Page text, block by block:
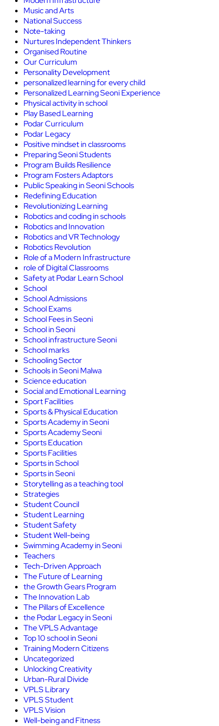
Music and Arts
National Success
Note-taking
Nurtures Independent Thinkers
Organised Routine
Our Curriculum
Personality Development
personalized learning for every child
Personalized Learning Seoni Experience
Physical activity in school
Play Based Learning
Podar Curriculum
Podar Legacy
Positive mindset in classrooms
Preparing Seoni Students
Program Builds Resilience
Program Fosters Adaptors
Public Speaking in Seoni Schools
Redefining Education
Revolutionizing Learning
Robotics and coding in schools
Robotics and Innovation
Robotics and VR Technology
Robotics Revolution
Role of a Modern Infrastructure
role of Digital Classrooms
Safety at Podar Learn School
School
School Admissions
School Exams
School Fees in Seoni
School in Seoni
School infrastructure Seoni
School marks
Schooling Sector
Schools in Seoni Malwa
Science education
Social and Emotional Learning
Sport Facilities
Sports & Physical Education
Sports Academy in Seoni
Sports Academy Seoni
Sports Education
Sports Facilities
Sports in School
Sports in Seoni
Storytelling as a teaching tool
Strategies
Student Council
Student Learning
Student Safety
Student Well-being
Swimming Academy in Seoni
Teachers
Tech-Driven Approach
The Future of Learning
the Growth Gears Program
The Innovation Lab
The Pillars of Excellence
the Podar Legacy in Seoni
The VPLS Advantage
Top 10 school in Seoni
Training Modern Citizens
Uncategorized
Unlocking Creativity
Urban-Rural Divide
VPLS Library
VPLS Student
VPLS Vision
Well-being and Fitness